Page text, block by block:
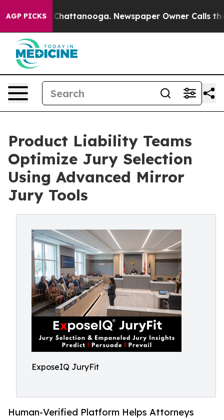
AGP PICKS
in Chattanooga. Newspaper Owner Calls the
Product Liability Teams
Optimize Jury Selection
Using Advanced Mirror
Jury Tools
ExposeIQ JuryFit
Human-Verified Platform Helps Attorneys